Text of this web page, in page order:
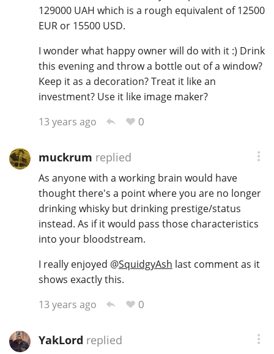
129000 UAH which is a rough equivalent of 12500
EUR or 15500 USD.
I wonder what happy owner will do with it :) Drink
this evening and throw a bottle out of a window?
Keep it as a decoration? Treat it like an
investment? Use it like image maker?
13 years ago
0
muckrum replied
As anyone with a working brain would have
thought there's a point where you are no longer
drinking whisky but drinking prestige/status
instead. As if it would pass those characteristics
into your bloodstream.
I really enjoyed @SquidgyAsh last comment as it
shows exactly this.
13 years ago
0
YakLord replied